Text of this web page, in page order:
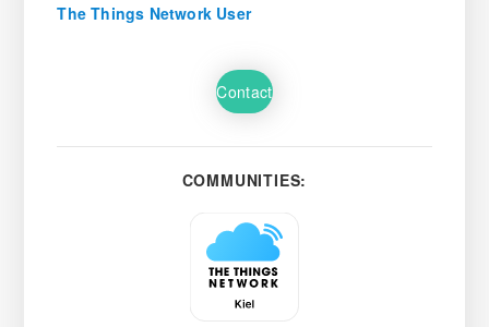
The Things Network User
Contact
COMMUNITIES: